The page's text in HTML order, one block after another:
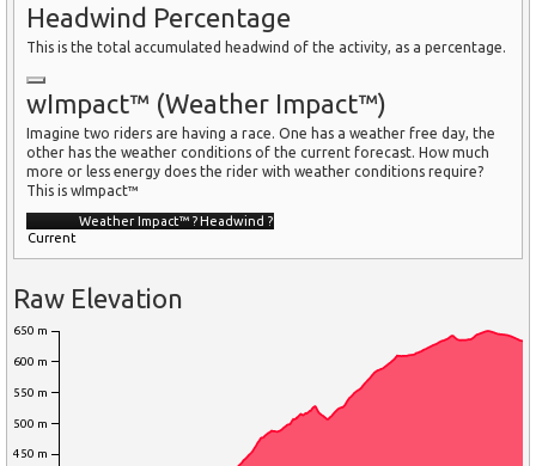
Headwind Percentage
This is the total accumulated headwind of the activity, as a percentage.
wImpact™ (Weather Impact™)
Imagine two riders are having a race. One has a weather free day, the
other has the weather conditions of the current forecast. How much
more or less energy does the rider with weather conditions require?
This is wImpact™
Weather Impact™ ?Headwind ?
Current
Raw Elevation
450 m
500 m
550 m
600 m
650 m